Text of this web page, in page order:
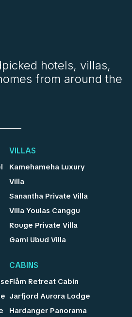
hotels, villas,
from around the
VILLAS
Kamehameha Luxury
Villa
Sanantha Private Villa
Villa Youlas Canggu
Rouge Private Villa
Gami Ubud Villa
CABINS
Flåm Retreat Cabin
Jarfjord Aurora Lodge
Hardanger Panorama